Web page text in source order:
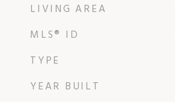
LIVING AREA
MLS® ID
TYPE
YEAR BUILT